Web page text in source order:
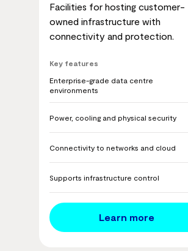
Facilities for hosting customer-
owned infrastructure with
connectivity and protection.
Key features
Enterprise-grade data centre
environments
Power, cooling and physical security
Connectivity to networks and cloud
Supports infrastructure control
Learn more